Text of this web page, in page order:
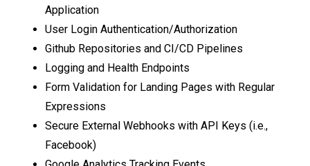
Application
User Login Authentication/Authorization
Github Repositories and CI/CD Pipelines
Logging and Health Endpoints
Form Validation for Landing Pages with Regular
Expressions
Secure External Webhooks with API Keys (i.e.,
Facebook)